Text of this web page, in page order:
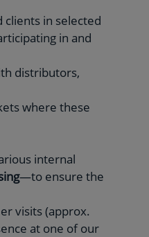
in selected
in and
distributors,
where these
internal
—to ensure the
visits (approx.
at one of our